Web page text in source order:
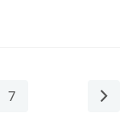
7